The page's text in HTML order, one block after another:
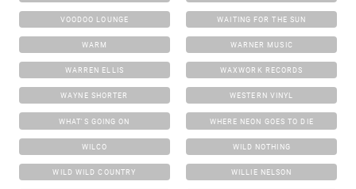
VOODOO LOUNGE WAITING FOR THE SUN
WARM WARNER MUSIC
WARREN ELLIS WAXWORK RECORDS
WAYNE SHORTER WESTERN VINYL
WHAT'S GOING ON WHERE NEON GOES TO DIE
WILCO WILD NOTHING
WILD WILD COUNTRY WILLIE NELSON